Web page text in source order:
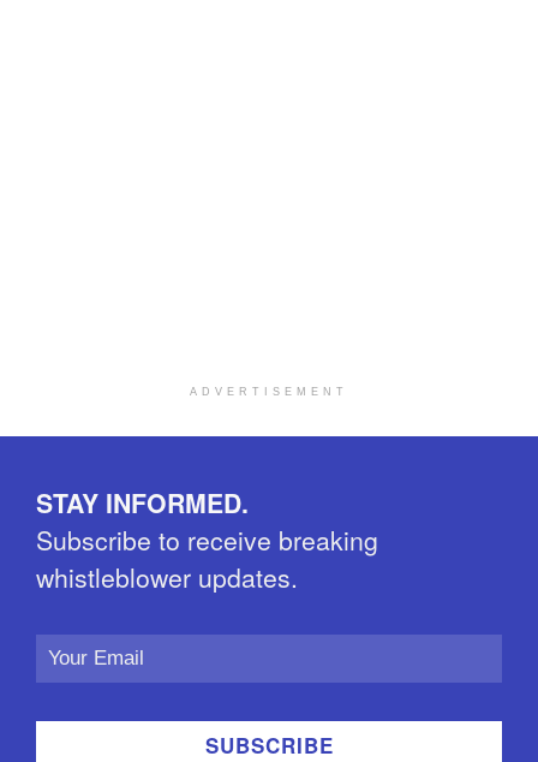
ADVERTISEMENT
STAY INFORMED.
Subscribe to receive breaking
whistleblower updates.
Email